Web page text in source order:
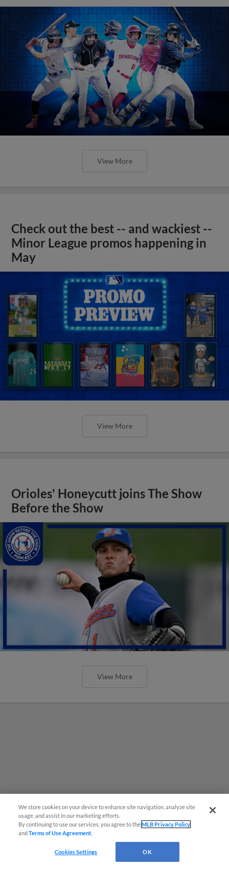
View More
Check out the best -- and wackiest --
Minor League promos happening in
May
View More
Orioles' Honeycutt joins The Show
Before the Show
View More
We store cookies on your device to enhance site navigation, analyze site
usage, and assist in our marketing efforts.
By continuing to use our services, you agree to theMLB Privacy Policy
andTerms of Use Agreement
Cookies Settings OK